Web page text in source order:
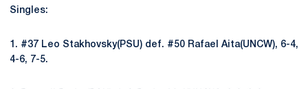
Singles:
1. #37 Leo Stakhovsky(PSU) def. #50 Rafael Aita(UNCW), 6-4,
4-6, 7-5.